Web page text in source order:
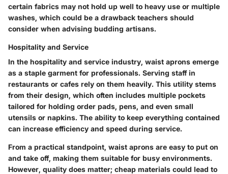
certain fabrics may not hold up well to heavy use or multiple
washes, which could be a drawback teachers should
consider when advising budding artisans.
Hospitality and Service
In the hospitality and service industry, waist aprons emerge
as a staple garment for professionals. Serving staff in
restaurants or cafes rely on them heavily. This utility stems
from their design, which often includes multiple pockets
tailored for holding order pads, pens, and even small
utensils or napkins. The ability to keep everything contained
can increase efficiency and speed during service.
From a practical standpoint, waist aprons are easy to put on
and take off, making them suitable for busy environments.
However, quality does matter; cheap materials could lead to